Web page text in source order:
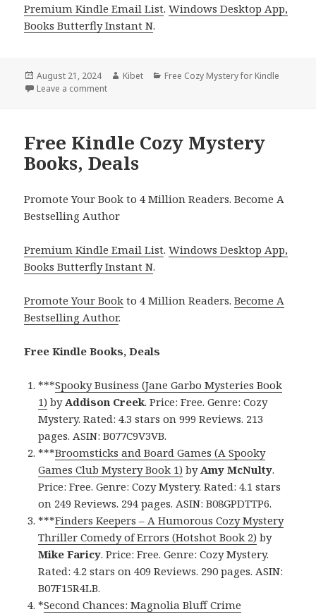
Premium Kindle Email List.Windows Desktop App,
Books Butterfly Instant N.
Posted
on
August 21, 2024 Author
Kibet Categories
Free Cozy Mystery for Kindle
Leave a comment
Free Kindle Cozy Mystery
Books, Deals
Promote Your Book to 4 Million Readers. Become A
Bestselling Author
Premium Kindle Email List.Windows Desktop App,
Books Butterfly Instant N.
Promote Your Book to 4 Million Readers.Become A
Bestselling Author.
Free Kindle Books, Deals
***Spooky Business (Jane Garbo Mysteries Book
1) byAddison Creek. Price: Free. Genre: Cozy
Mystery. Rated: 4.3 stars on 999 Reviews. 213
pages. ASIN: B077C9V3VB.
***Broomsticks and Board Games (A Spooky
Games Club Mystery Book 1) byAmy McNulty.
Price: Free. Genre: Cozy Mystery. Rated: 4.1 stars
on 249 Reviews. 294 pages. ASIN: B08GPDTTP6.
***Finders Keepers – A Humorous Cozy Mystery
Thriller Comedy of Errors (Hotshot Book 2) by
Mike Faricy. Price: Free. Genre: Cozy Mystery.
Rated: 4.2 stars on 409 Reviews. 290 pages. ASIN:
B07F15R4LB.
*Second Chances: Magnolia Bluff Crime